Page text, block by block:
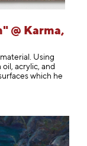
@ Karma,
Using
acrylic, and
which he